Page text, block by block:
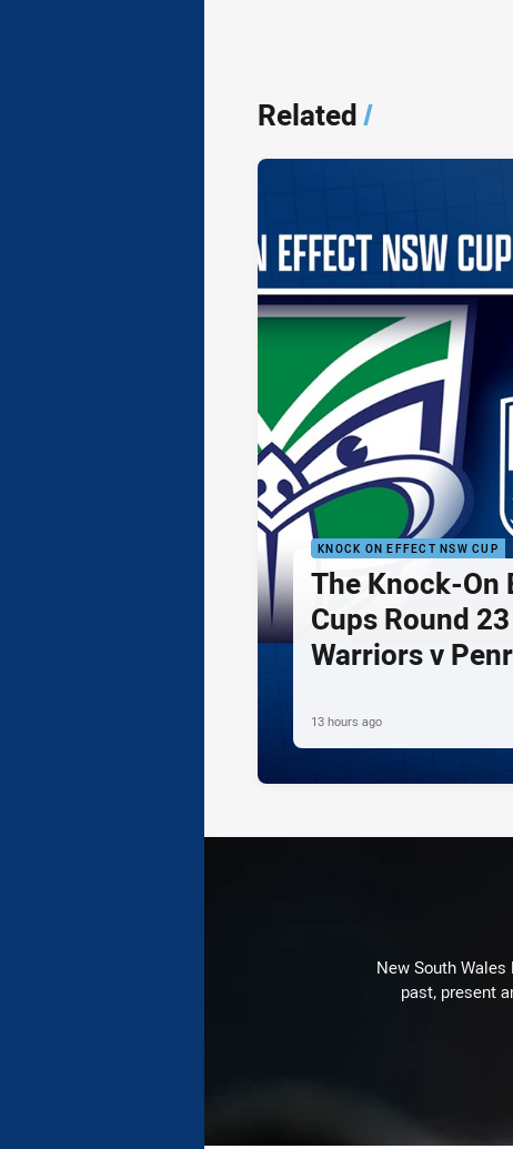
Related/
KNOCK ON EFFECT NSW CUP
The Knock-On
Cups Round
Warriors v
13 hours ago
New South
past, present